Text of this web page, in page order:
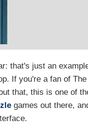
that's just an
If you're a fan of The
that, this is one of
games out there,